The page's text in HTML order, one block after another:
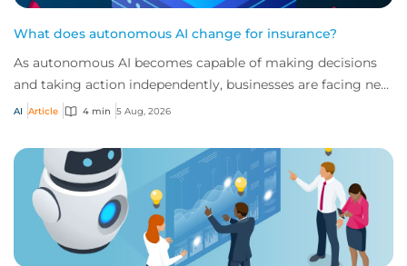
What does autonomous AI change for insurance?
As autonomous AI becomes capable of making decisions
and taking action independently, businesses are facing new
risks that challenge traditional ap...
AI Article 4 min 5 Aug, 2026